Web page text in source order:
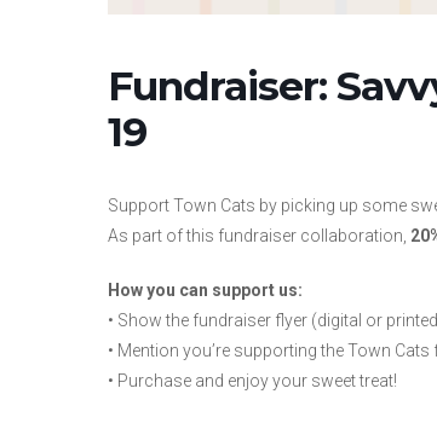
Fundraiser:
19
Support Town Cats by picking up some
As part of this fundraiser collaboration,
How you can support us:
• Show the fundraiser flyer (digital or
• Mention you’re supporting the Town
• Purchase and enjoy your sweet treat!